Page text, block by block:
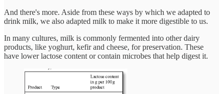
And there's more. Aside from these ways by which we adapted to
drink milk, we also adapted milk to make it more digestible to us.
In many cultures, milk is commonly fermented into other dairy
products, like yoghurt, kefir and cheese, for preservation. These
have lower lactose content or contain microbes that help digest it.